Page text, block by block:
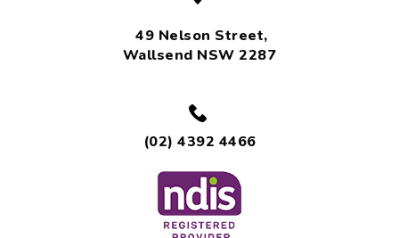
49 Nelson Street,
Wallsend NSW 2287
(02) 4392 4466